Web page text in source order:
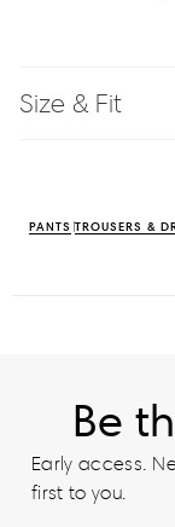
Size & Fit
PANTS TROUSERS &
Be
Early access.
first to you.